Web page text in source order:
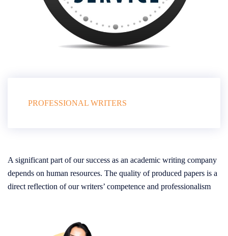
PROFESSIONAL WRITERS
A significant part of our success as an academic writing company
depends on human resources. The quality of produced papers is a
direct reflection of our writers’ competence and professionalism